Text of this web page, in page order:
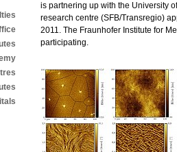
is partnering up with the University
research centre (SFB/Transregio)
2011. The Fraunhofer Institute for
participating.